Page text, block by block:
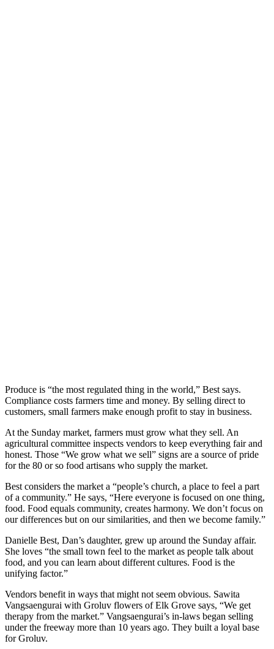
Produce is “the most regulated thing in the world,” Best says.
Compliance costs farmers time and money. By selling direct to
customers, small farmers make enough profit to stay in business.
At the Sunday market, farmers must grow what they sell. An
agricultural committee inspects vendors to keep everything fair and
honest. Those “We grow what we sell” signs are a source of pride
for the 80 or so food artisans who supply the market.
Best considers the market a “people’s church, a place to feel a part
of a community.” He says, “Here everyone is focused on one thing,
food. Food equals community, creates harmony. We don’t focus on
our differences but on our similarities, and then we become family.”
Danielle Best, Dan’s daughter, grew up around the Sunday affair.
She loves “the small town feel to the market as people talk about
food, and you can learn about different cultures. Food is the
unifying factor.”
Vendors benefit in ways that might not seem obvious. Sawita
Vangsaengurai with Groluv flowers of Elk Grove says, “We get
therapy from the market.” Vangsaengurai’s in-laws began selling
under the freeway more than 10 years ago. They built a loyal base
for Groluv.